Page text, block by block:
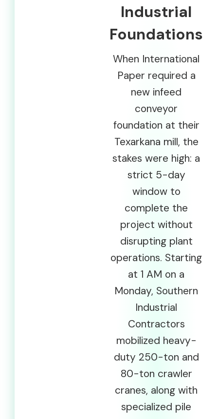
Industrial
Foundations
When International
Paper required a
new infeed
conveyor
foundation at their
Texarkana mill, the
stakes were high: a
strict 5-day
window to
complete the
project without
disrupting plant
operations. Starting
at 1 AM on a
Monday, Southern
Industrial
Contractors
mobilized heavy-
duty 250-ton and
80-ton crawler
cranes, along with
specialized pile